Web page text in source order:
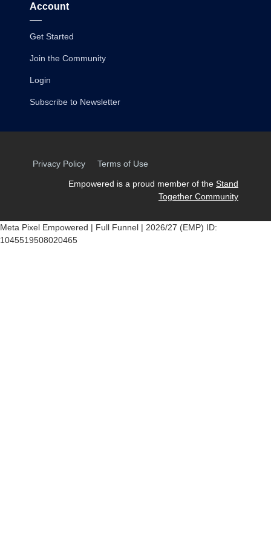
Account
Get Started
Join the Community
Login
Subscribe to Newsletter
Privacy Policy Terms of Use
Empowered is a proud member of the Stand
Together Community
Meta Pixel Empowered | Full Funnel | 2026/27 (EMP) ID:
1045519508020465